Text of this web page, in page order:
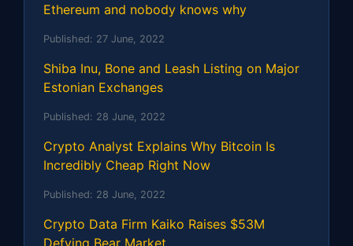
Ethereum and nobody knows why
Published: 27 June, 2022
Shiba Inu, Bone and Leash Listing on Major
Estonian Exchanges
Published: 28 June, 2022
Crypto Analyst Explains Why Bitcoin Is
Incredibly Cheap Right Now
Published: 28 June, 2022
Crypto Data Firm Kaiko Raises $53M